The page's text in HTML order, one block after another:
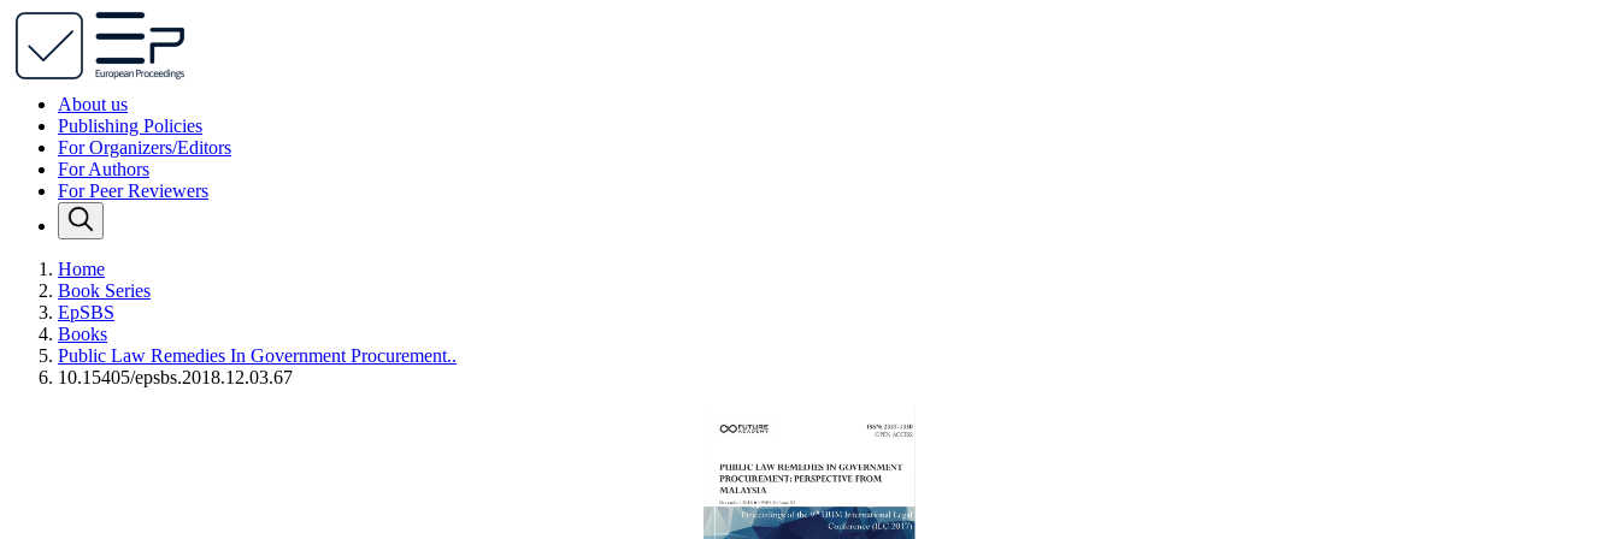
About us
Publishing Policies
For Organizers/Editors
For Authors
For Peer Reviewers
Home
Book Series
EpSBS
Books
Public Law Remedies In Government Procurement..
10.15405/epsbs.2018.12.03.67